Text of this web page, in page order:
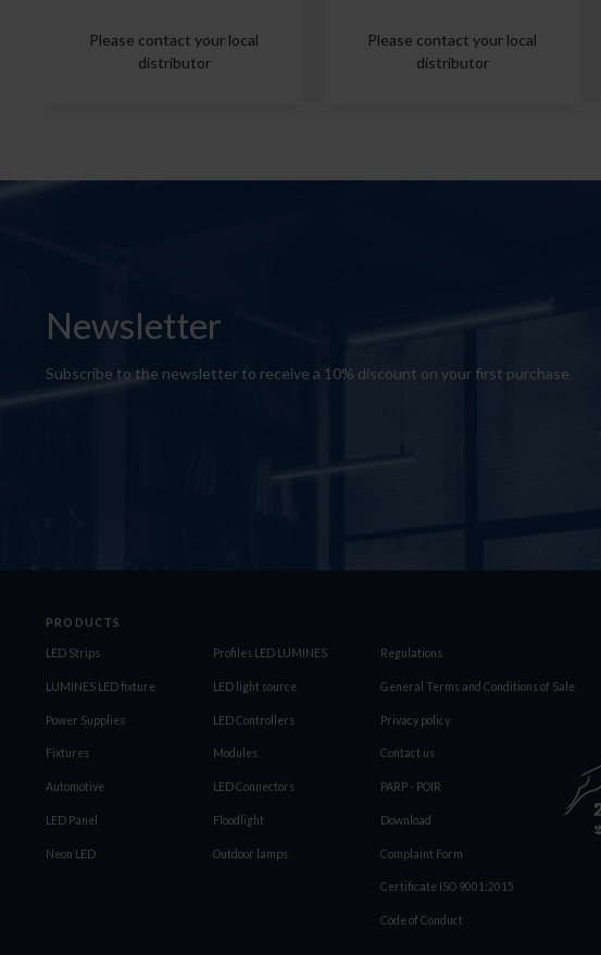
Please contact your local
distributor
Please contact your local
distributor
Newsletter
Subscribe to the newsletter to receive a 10% discount on your first purchase
PRODUCTS
LED Strips Profiles LED LUMINES
LUMINES LED fixture LED light source
Power Supplies LED Controllers
Fixtures Modules
Automotive LED Connectors
LED Panel Floodlight
Neon LED Outdoor lamps
Regulations
General Terms and Conditions of Sale
Privacy policy
Contact us
PARP - POIR
Download
Complaint Form
Certificate ISO 9001:2015
Code of Conduct